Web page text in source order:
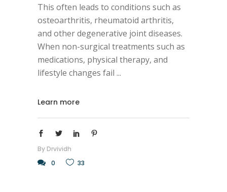
This often leads to conditions such as
osteoarthritis, rheumatoid arthritis,
and other degenerative joint diseases.
When non-surgical treatments such as
medications, physical therapy, and
lifestyle changes fail
Learn more
By Drvividh
0
33